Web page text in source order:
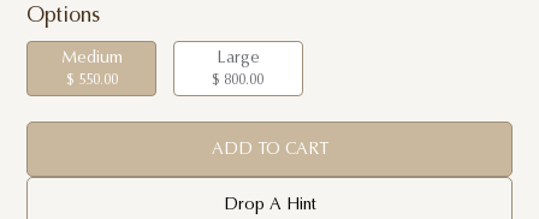
Options
Medium
$ 550.00
Large
$ 800.00
ADD TO CART
Drop A Hint